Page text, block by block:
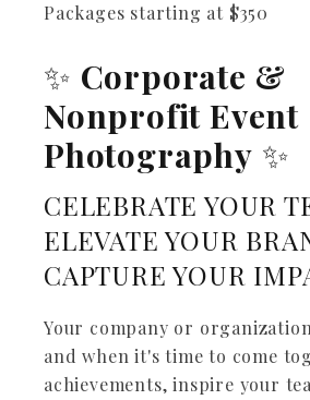
Packages starting at $350
✨ Corporate &
Nonprofit Event
Photography ✨
CELEBRATE YOUR
ELEVATE YOUR
CAPTURE YOUR
Your company or
and when it's time to come
achievements, inspire your